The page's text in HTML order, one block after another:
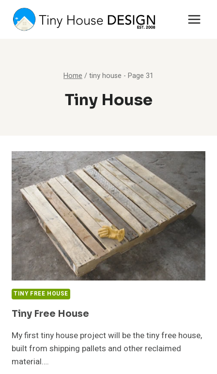
content
Home /tiny house - Page 31
Tiny House
TINY FREE HOUSE
Tiny Free House
My first tiny house project will be the tiny free house,
built from shipping pallets and other reclaimed
material….